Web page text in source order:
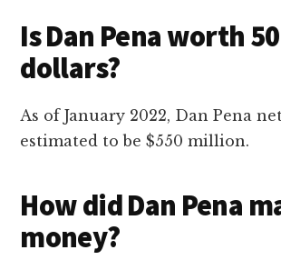
Is Dan Pena worth
dollars?
As of January 2022, Dan Pena
estimated to be $550 million.
How did Dan Pena
money?